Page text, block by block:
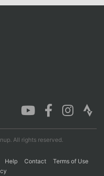
All rights reserved.
Help Contact
Terms of Use